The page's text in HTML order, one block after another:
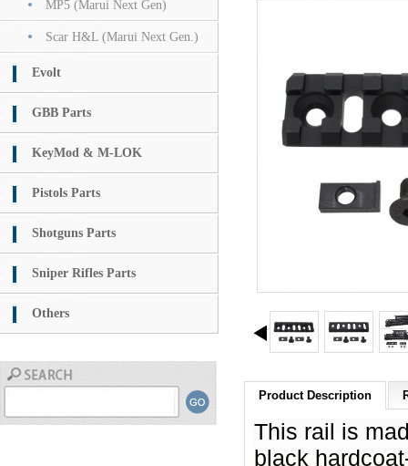
MP5 (Marui Next Gen)
Scar H&L (Marui Next Gen.)
Evolt
GBB Parts
KeyMod & M-LOK
Pistols Parts
Shotguns Parts
Sniper Rifles Parts
Others
Product Description
This rail is
black